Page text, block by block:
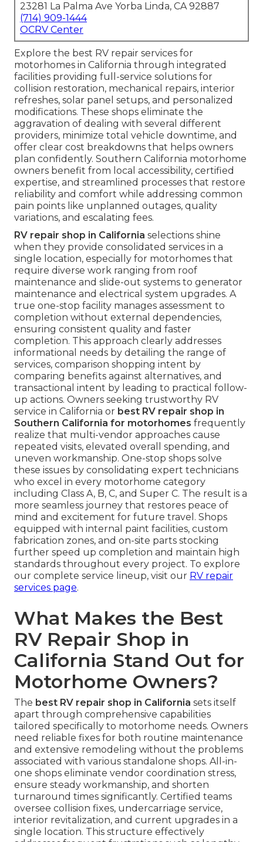
23281 La Palma Ave Yorba Linda, CA 92887
(714) 909-1444
OCRV Center
Explore the best RV repair services for
motorhomes in California through integrated
facilities providing full-service solutions for
collision restoration, mechanical repairs, interior
refreshes, solar panel setups, and personalized
modifications. These shops eliminate the
aggravation of dealing with several different
providers, minimize total vehicle downtime, and
offer clear cost breakdowns that helps owners
plan confidently. Southern California motorhome
owners benefit from local accessibility, certified
expertise, and streamlined processes that restore
reliability and comfort while addressing common
pain points like unplanned outages, quality
variations, and escalating fees.
RV repair shop in California selections shine
when they provide consolidated services in a
single location, especially for motorhomes that
require diverse work ranging from roof
maintenance and slide-out systems to generator
maintenance and electrical system upgrades. A
true one-stop facility manages assessment to
completion without external dependencies,
ensuring consistent quality and faster
completion. This approach clearly addresses
informational needs by detailing the range of
services, comparison shopping intent by
comparing benefits against alternatives, and
transactional intent by leading to practical follow-
up actions. Owners seeking trustworthy RV
service in California or best RV repair shop in
Southern California for motorhomes frequently
realize that multi-vendor approaches cause
repeated visits, elevated overall spending, and
uneven workmanship. One-stop shops solve
these issues by consolidating expert technicians
who excel in every motorhome category
including Class A, B, C, and Super C. The result is a
more seamless journey that restores peace of
mind and excitement for future travel. Shops
equipped with internal paint facilities, custom
fabrication zones, and on-site parts stocking
further speed up completion and maintain high
standards throughout every project. To explore
our complete service lineup, visit our RV repair
services page.
What Makes the Best
RV Repair Shop in
California Stand Out for
Motorhome Owners?
The best RV repair shop in California sets itself
apart through comprehensive capabilities
tailored specifically to motorhome needs. Owners
need reliable fixes for both routine maintenance
and extensive remodeling without the problems
associated with various standalone shops. All-in-
one shops eliminate vendor coordination stress,
ensure steady workmanship, and shorten
turnaround times significantly. Certified teams
oversee collision fixes, undercarriage service,
interior revitalization, and current upgrades in a
single location. This structure effectively